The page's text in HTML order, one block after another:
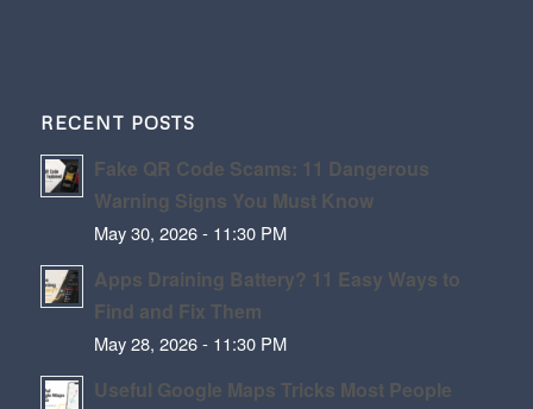
RECENT POSTS
Fake QR Code Scams: 11 Dangerous
Warning Signs You Must Know
May 30, 2026 - 11:30 PM
Apps Draining Battery? 11 Easy Ways to
Find and Fix Them
May 28, 2026 - 11:30 PM
Useful Google Maps Tricks Most People